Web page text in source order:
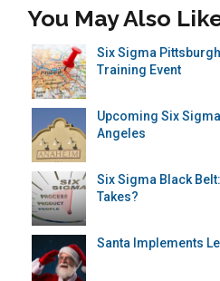
You May Also
Six Sigma
Training Event
Upcoming Six
Angeles
Six Sigma Black
Takes?
Santa Implements